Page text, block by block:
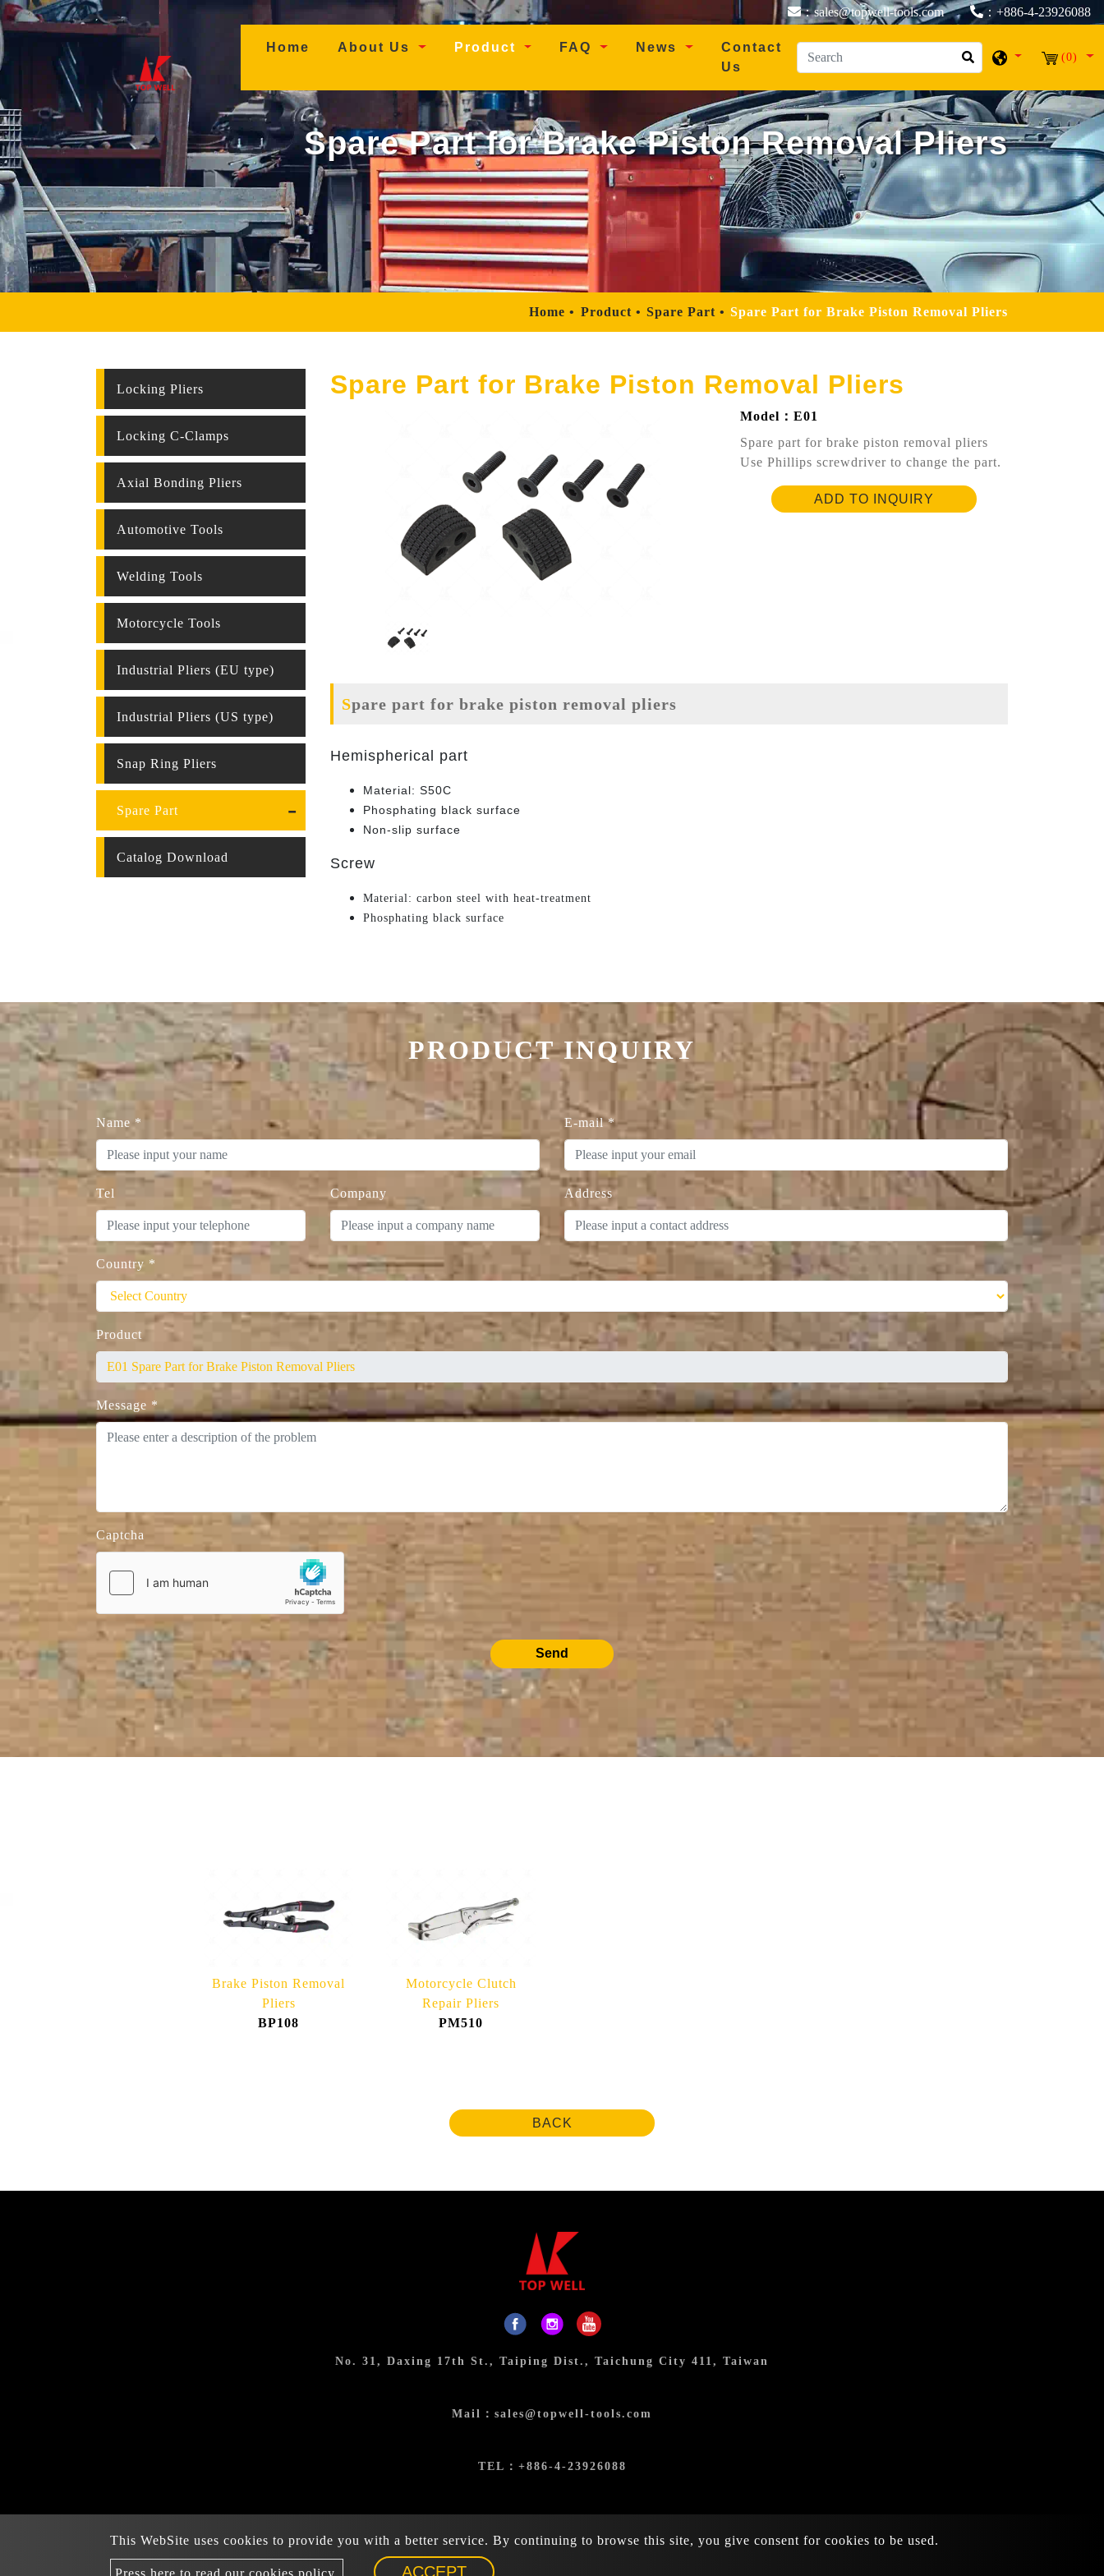
：sales@topwell-tools.com ：+886-4-23926088
Home (current)
About Us Product FAQ News
Contact
Us
(0)
Spare Part for Brake Piston Removal Pliers
Home Product Spare Part Spare Part for Brake Piston Removal Pliers
Locking Pliers
Locking C-Clamps
Axial Bonding Pliers
Automotive Tools
Welding Tools
Motorcycle Tools
Industrial Pliers (EU type)
Industrial Pliers (US type)
Snap Ring Pliers
Spare Part
Catalog Download
Spare Part for Brake Piston Removal Pliers
Model：E01
Spare part for brake piston removal pliers
Use Phillips screwdriver to change the part.
ADD TO INQUIRY
Spare part for brake piston removal pliers
Hemispherical part
Material: S50C
Phosphating black surface
Non-slip surface
Screw
Material: carbon steel with heat-treatment
Phosphating black surface
PRODUCT INQUIRY
Name * E-mail*
Tel Company Address
Country *
Product
Message *
Captcha
Send
Brake Piston Removal
Pliers
BP108
Motorcycle Clutch
Repair Pliers
PM510
BACK
This WebSite uses cookies to provide you with a better service. By continuing to browse this site, you give consent for cookies to be used.
Press here to read our cookies policy. ACCEPT
No. 31, Daxing 17th St., Taiping Dist., Taichung City 411, Taiwan
Mail： sales@topwell-tools.com
TEL： +886-4-23926088
Copyright © 2022-2026 Top Well Tools Industrial Co., Ltd. All rights reserved.